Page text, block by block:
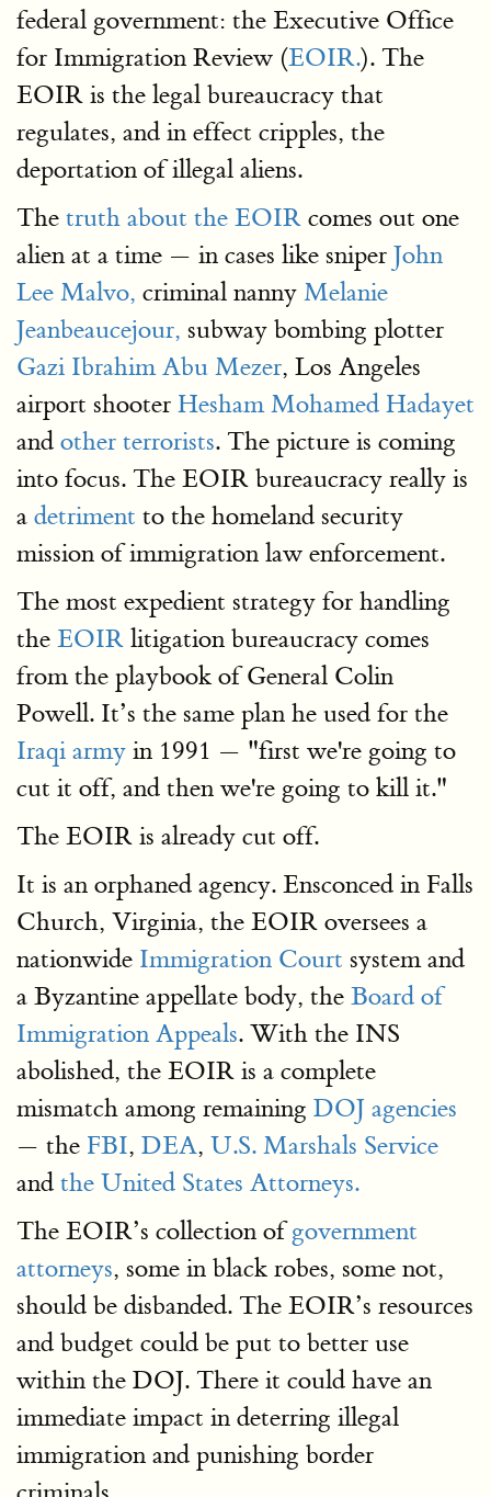
federal government: the Executive Office
for Immigration Review (EOIR.). The
EOIR is the legal bureaucracy that
regulates, and in effect cripples, the
deportation of illegal aliens.
The truth about the EOIR comes out one
alien at a time — in cases like sniper John
Lee Malvo, criminal nanny Melanie
Jeanbeaucejour, subway bombing plotter
Gazi Ibrahim Abu Mezer, Los Angeles
airport shooter Hesham Mohamed Hadayet
and other terrorists. The picture is coming
into focus. The EOIR bureaucracy really is
a detriment to the homeland security
mission of immigration law enforcement.
The most expedient strategy for handling
the EOIR litigation bureaucracy comes
from the playbook of General Colin
Powell. It’s the same plan he used for the
Iraqi army in 1991 — "first we're going to
cut it off, and then we're going to kill it."
The EOIR is already cut off.
It is an orphaned agency. Ensconced in Falls
Church, Virginia, the EOIR oversees a
nationwide Immigration Court system and
a Byzantine appellate body, the Board of
Immigration Appeals. With the INS
abolished, the EOIR is a complete
mismatch among remaining DOJ agencies
— the FBI, DEA, U.S. Marshals Service
and the United States Attorneys.
The EOIR’s collection ofgovernment
attorneys, some in black robes, some not,
should be disbanded. The EOIR’s resources
and budget could be put to better use
within the DOJ. There it could have an
immediate impact in deterring illegal
immigration and punishing border